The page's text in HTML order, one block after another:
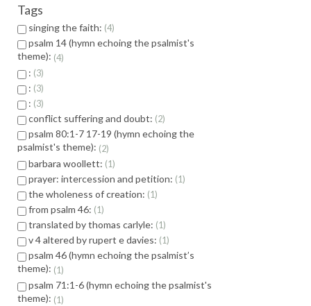
Tags
singing the faith: 4
psalm 14 (hymn echoing the psalmist's
theme): 4
: 3
: 3
: 3
conflict suffering and doubt: 2
psalm 80:1-7 17-19 (hymn echoing the
psalmist's theme): 2
barbara woollett: 1
prayer: intercession and petition: 1
the wholeness of creation: 1
from psalm 46: 1
translated by thomas carlyle: 1
v 4 altered by rupert e davies: 1
psalm 46 (hymn echoing the psalmist’s
theme): 1
psalm 71:1-6 (hymn echoing the psalmist's
theme): 1